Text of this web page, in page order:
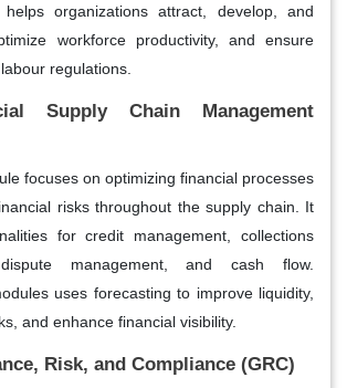
organizations attract, develop, and
workforce productivity, and ensure
regulations.
Supply Chain Management
focuses on optimizing financial processes
risks throughout the supply chain. It
for credit management, collections
dispute management, and cash flow.
uses forecasting to improve liquidity,
and enhance financial visibility.
Risk, and Compliance (GRC)